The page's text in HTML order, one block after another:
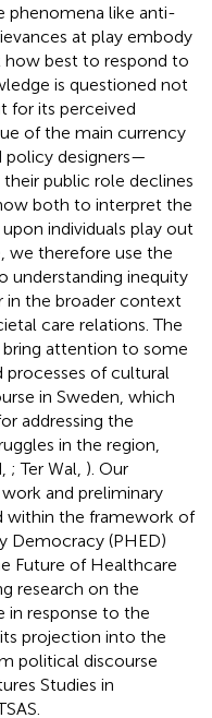
phenomena like anti-
at play embody
how best to respond to
is questioned not
for its perceived
of the main currency
policy designers—
public role declines
both to interpret the
individuals play out
we therefore use the
understanding inequity
in the broader context
care relations. The
attention to some
processes of cultural
in Sweden, which
addressing the
in the region,
; Ter Wal, ). Our
and preliminary
within the framework of
Democracy (PHED)
Future of Healthcare
research on the
in response to the
projection into the
political discourse
Studies in